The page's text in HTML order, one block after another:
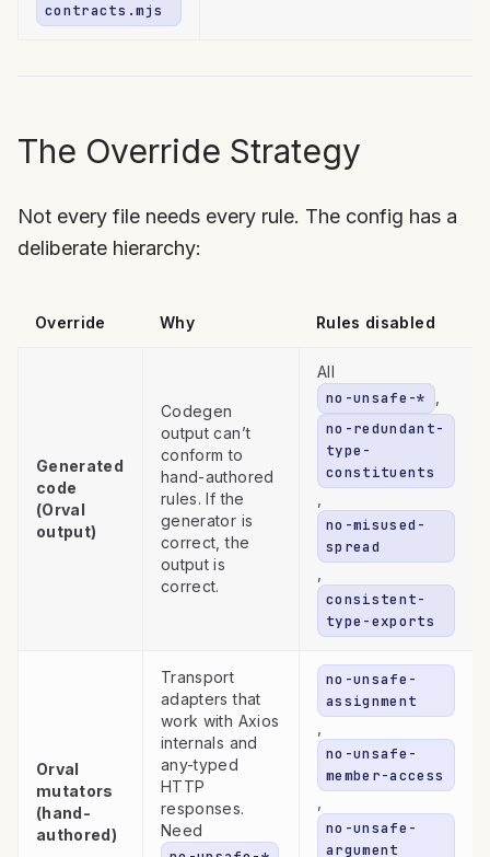
contracts.mjs
The Override Strategy
Not every file needs every rule. The config has a
deliberate hierarchy:
Override Why Rules disabled
Generated
code
(Orval
output)
Codegen
output can’t
conform to
hand-authored
rules. If the
generator is
correct, the
output is
correct.
All
no-unsafe-*
no-redundant-
type-
constituents
no-misused-
spread
consistent-
type-exports
Orval
mutators
(hand-
authored)
Transport
adapters that
work with Axios
internals and
any-typed
HTTP
responses.
Need
no-unsafe-
assignment
no-unsafe-
member-access
no-unsafe-
argument